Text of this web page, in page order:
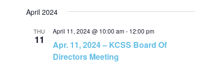
April 2024
THU
11
April 11, 2024 @ 10:00 am- 12:00 pm
Apr. 11, 2024 – KCSS Board Of
Directors Meeting